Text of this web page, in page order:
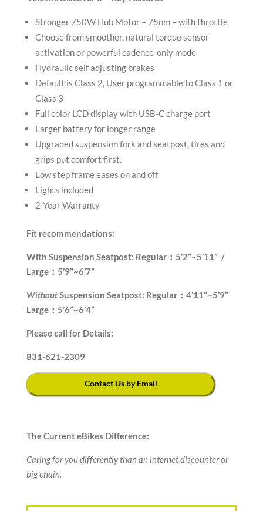
Stronger 750W Hub Motor – 75nm – with throttle
Choose from smoother, natural torque sensor
activation or powerful cadence-only mode
Hydraulic self adjusting brakes
Default is Class 2, User programmable to Class 1 or
Class 3
Full color LCD display with USB-C charge port
Larger battery for longer range
Upgraded suspension fork and seatpost, tires and
grips put comfort first.
Low step frame eases on and off
Lights included
2-Year Warranty
Fit recommendations:
With Suspension Seatpost: Regular：5’2”~5’11” /
Large：5’9”~6’7”
WithoutSuspension Seatpost: Regular：4’11”~5’9”
Large：5’6”~6’4”
Please call for Details:
831-621-2309
Contact Us by Email
The Current eBikes Difference:
Caring for you differently than an internet discounter or
big chain.